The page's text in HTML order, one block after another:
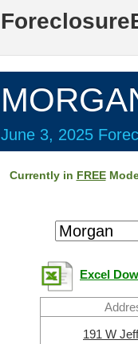
June 3, 2025
Currently in FREE
Excel
191 W